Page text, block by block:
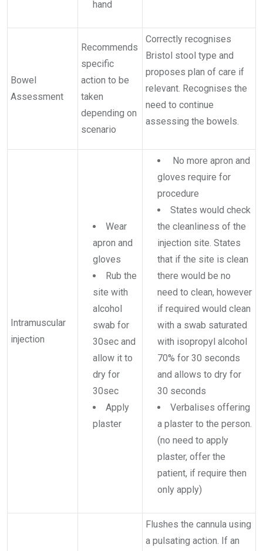
hand
Bowel
Assessment
Recommends
specific
action to be
taken
depending on
scenario
Correctly recognises
Bristol stool type and
proposes plan of care if
relevant. Recognises the
need to continue
assessing the bowels.
Intramuscular
injection
Wear
apron and
gloves
Rub the
site with
alcohol
swab for
30sec and
allow it to
dry for
30sec
Apply
plaster
No more apron and
gloves require for
procedure
States would check
the cleanliness of the
injection site. States
that if the site is clean
there would be no
need to clean, however
if required would clean
with a swab saturated
with isopropyl alcohol
70% for 30 seconds
and allows to dry for
30 seconds
Verbalises offering
a plaster to the person.
(no need to apply
plaster, offer the
patient, if require then
only apply)
Flushes the cannula using
a pulsating action. If an